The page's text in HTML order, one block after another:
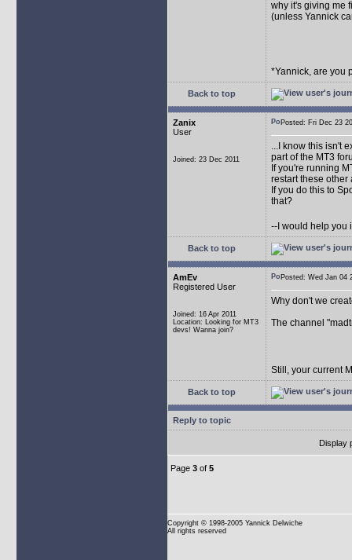
why it's giving me
(unless Yannick
*Yannick, are you
Back to top
Zanix
User
Joined: 23 Dec 2011
Posted: Fri Dec 23
...I know this isn't
part of the MT3
If you're running
restart these other
If you do this to
that?
--I would help you
Back to top
AmEv
Registered User
Joined: 16 Apr 2011
Location: Looking for MT3
devs! Wanna join?
Posted: Wed Jan
Why don't we
The channel
Still, your current
Back to top
Reply to topic
Display
Page 3 of 5
Copyright © 1998-2005 Yannick Delwiche
All rights reserved